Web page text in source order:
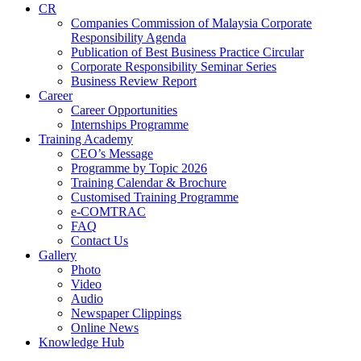
CR
Companies Commission of Malaysia Corporate
Responsibility Agenda
Publication of Best Business Practice Circular
Corporate Responsibility Seminar Series
Business Review Report
Career
Career Opportunities​​
Internships Programme
Training Academy
CEO’s Message
Programme by Topic 2026
Training Calendar & Brochure
Customised Training Programme
e-COMTRAC
FAQ
Contact Us
Gallery
Photo
Video
Audio
Newspaper Clippings
Online News
Knowledge Hub